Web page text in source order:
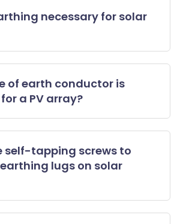
necessary for solar
of earth conductor is
a PV array?
self-tapping screws to
lugs on solar